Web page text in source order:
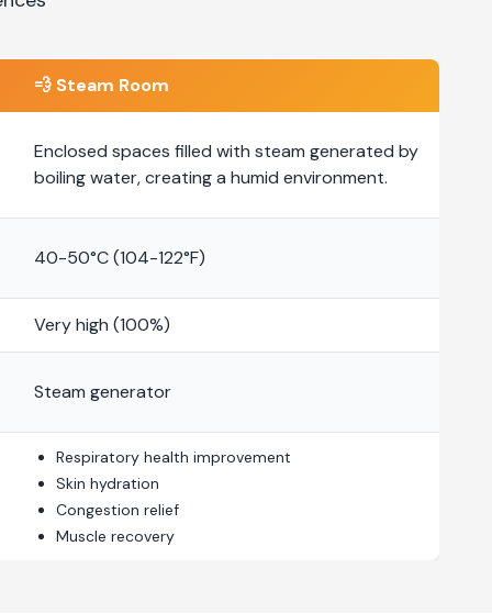
💨 Steam Room
Enclosed spaces filled with steam generated by
boiling water, creating a humid environment.
40-50°C (104-122°F)
Very high (100%)
Steam generator
Respiratory health improvement
Skin hydration
Congestion relief
Muscle recovery